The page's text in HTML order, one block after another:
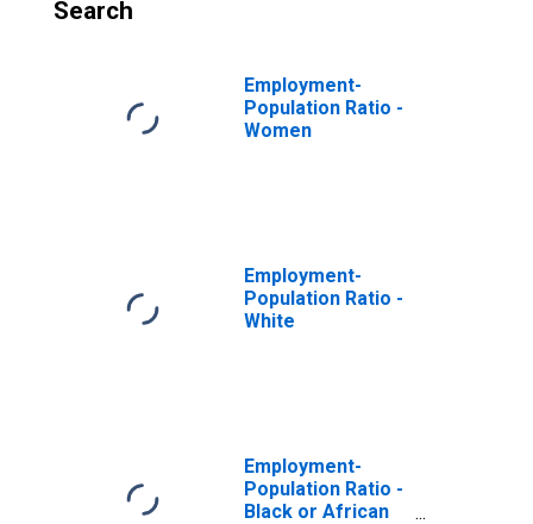
Search
Employment-
Population Ratio -
Women
Employment-
Population Ratio -
White
Employment-
Population Ratio -
Black or African